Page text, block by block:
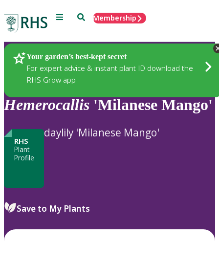
Menu SearchMembership
Your garden’s best-kept secret
For expert advice & instant plant ID download the
RHS Grow app
Plants
Hemerocallis 'Milanese Mango'
RHS
Plant
Profile
daylily 'Milanese Mango'
Save to My Plants